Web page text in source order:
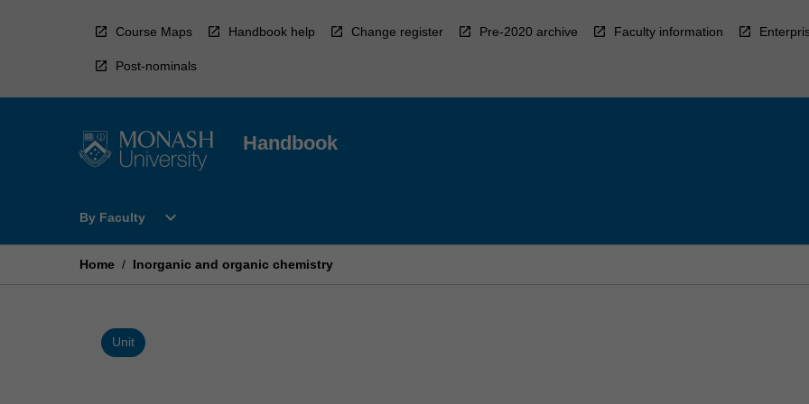
Course Maps Handbook help Change register Pre-2020 archive Faculty information
Post-nominals
Handbook
By Faculty
Open
Faculty
expand_more
Home / Inorganic and organic chemistry
Unit